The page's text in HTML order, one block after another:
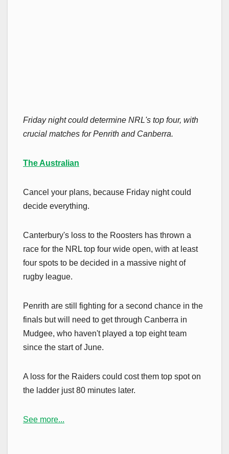
Friday night could determine NRL's top four, with
crucial matches for Penrith and Canberra.
The Australian
Cancel your plans, because Friday night could
decide everything.
Canterbury's loss to the Roosters has thrown a
race for the NRL top four wide open, with at least
four spots to be decided in a massive night of
rugby league.
Penrith are still fighting for a second chance in the
finals but will need to get through Canberra in
Mudgee, who haven't played a top eight team
since the start of June.
A loss for the Raiders could cost them top spot on
the ladder just 80 minutes later.
See more...